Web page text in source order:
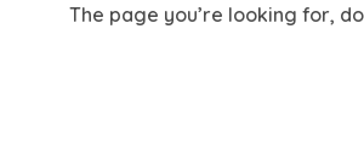
The page you’re looking for,